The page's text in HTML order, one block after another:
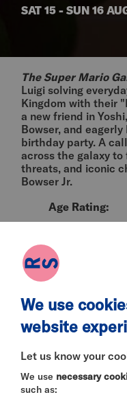
SAT 15 - SUN 16
The Super Mario
Luigi solving
Kingdom with their
a new friend in
Bowser, and
birthday party. A
across the galaxy
threats, and iconic
Bowser Jr.
Age Rating:
Language:
English
Content
mild violence,
Director:
Aaron Horvath
We use
website
Let us know your
We use necessary
such as: